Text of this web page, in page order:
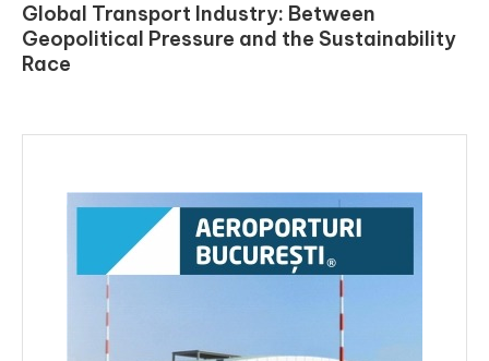
Global Transport Industry: Between
Geopolitical Pressure and the Sustainability
Race